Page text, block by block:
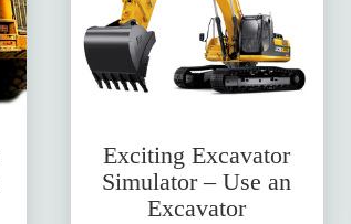
Exciting Excavator
Simulator – Use an
Excavator